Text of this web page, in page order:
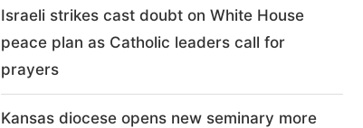
Israeli strikes cast doubt on White House
peace plan as Catholic leaders call for
prayers
Kansas diocese opens new seminary more